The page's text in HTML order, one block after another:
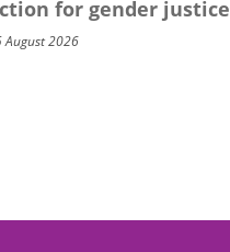
for gender justice
August 2026